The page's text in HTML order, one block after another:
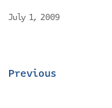
July 1, 2009
Previous